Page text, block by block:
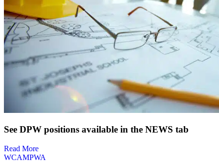
See DPW positions available in the NEWS tab
Read More
WCAMPWA